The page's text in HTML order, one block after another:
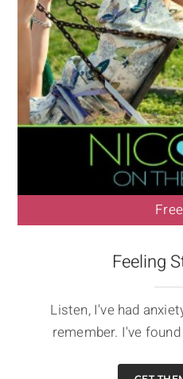
Feeling
Listen, I've had
remember. I've